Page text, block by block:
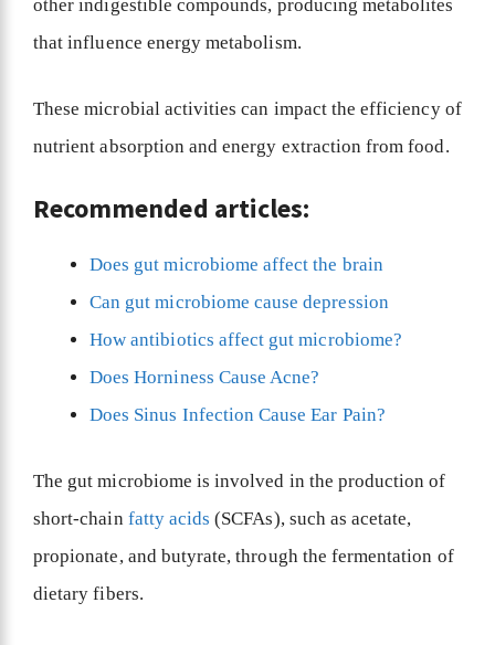
other indigestible compounds, producing metabolites
that influence energy metabolism.
These microbial activities can impact the efficiency of
nutrient absorption and energy extraction from food.
Recommended articles:
Does gut microbiome affect the brain
Can gut microbiome cause depression
How antibiotics affect gut microbiome?
Does Horniness Cause Acne?
Does Sinus Infection Cause Ear Pain?
The gut microbiome is involved in the production of
short-chain fatty acids (SCFAs), such as acetate,
propionate, and butyrate, through the fermentation of
dietary fibers.